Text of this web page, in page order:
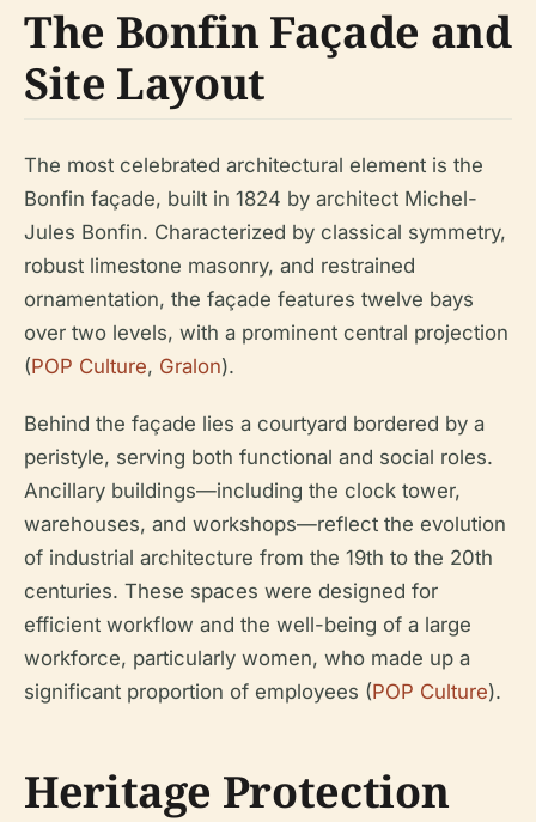
The Bonfin Façade and
Site Layout
The most celebrated architectural element is the
Bonfin façade, built in 1824 by architect Michel-
Jules Bonfin. Characterized by classical symmetry,
robust limestone masonry, and restrained
ornamentation, the façade features twelve bays
over two levels, with a prominent central projection
(POP Culture, Gralon).
Behind the façade lies a courtyard bordered by a
peristyle, serving both functional and social roles.
Ancillary buildings—including the clock tower,
warehouses, and workshops—reflect the evolution
of industrial architecture from the 19th to the 20th
centuries. These spaces were designed for
efficient workflow and the well-being of a large
workforce, particularly women, who made up a
significant proportion of employees (POP Culture).
Heritage Protection